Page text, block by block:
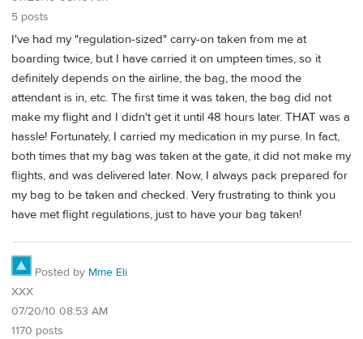
5 posts
I've had my "regulation-sized" carry-on taken from me at
boarding twice, but I have carried it on umpteen times, so it
definitely depends on the airline, the bag, the mood the
attendant is in, etc. The first time it was taken, the bag did not
make my flight and I didn't get it until 48 hours later. THAT was a
hassle! Fortunately, I carried my medication in my purse. In fact,
both times that my bag was taken at the gate, it did not make my
flights, and was delivered later. Now, I always pack prepared for
my bag to be taken and checked. Very frustrating to think you
have met flight regulations, just to have your bag taken!
Posted by Mme Eli
XXX
07/20/10 08:53 AM
1170 posts